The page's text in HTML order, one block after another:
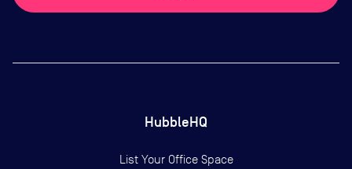
HubbleHQ
List Your Office Space